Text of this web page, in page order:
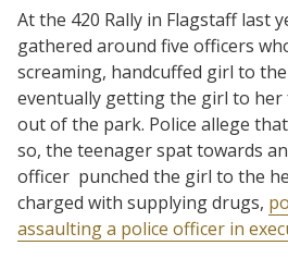
At the 420 Rally in Flagstaff last
gathered around five officers
screaming, handcuffed girl to
eventually getting the girl to her
out of the park. Police allege
so, the teenager spat towards
officer punched the girl to the
charged with supplying drugs,
assaulting a police officer in